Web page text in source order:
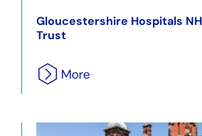
Gloucestershire Hospitals
Trust